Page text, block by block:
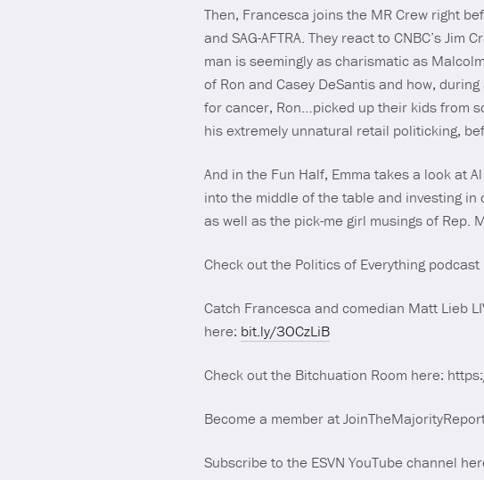
Then, Francesca joins the MR Crew right
and SAG-AFTRA. They react to CNBC’s
man is seemingly as charismatic as
of Ron and Casey DeSantis and how,
for cancer, Ron…picked up their kids from
his extremely unnatural retail politicking,
And in the Fun Half, Emma takes a look at
into the middle of the table and investing
as well as the pick-me girl musings of Rep.
Check out the Politics of Everything
Catch Francesca and comedian Matt Lieb
here: bit.ly/3OCzLiB
Check out the Bitchuation Room here:
Become a member at
Subscribe to the ESVN YouTube channel